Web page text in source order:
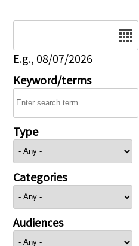
E.g., 08/07/2026
Keyword/terms
Type
Categories
Audiences